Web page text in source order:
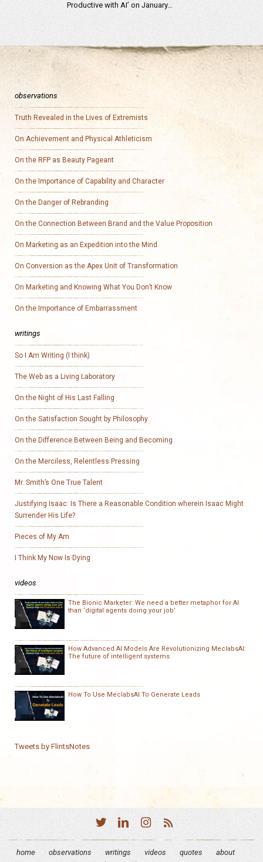
Productive with AI’ on January…
observations
Truth Revealed in the Lives of Extremists
On Achievement and Physical Athleticism
On the RFP as Beauty Pageant
On the Importance of Capability and Character
On the Danger of Rebranding
On the Connection Between Brand and the Value Proposition
On Marketing as an Expedition into the Mind
On Conversion as the Apex Unit of Transformation
On Marketing and Knowing What You Don’t Know
On the Importance of Embarrassment
writings
So I Am Writing (I think)
The Web as a Living Laboratory
On the Night of His Last Falling
On the Satisfaction Sought by Philosophy
On the Difference Between Being and Becoming
On the Merciless, Relentless Pressing
Mr. Smith’s One True Talent
Justifying Isaac: Is There a Reasonable Condition wherein Isaac Might
Surrender His Life?
Pieces of My Am
I Think My Now Is Dying
videos
The Bionic Marketer: We need a better metaphor for AI
than ‘digital agents doing your job’
How Advanced AI Models Are Revolutionizing MeclabsAI:
The future of intelligent systems
How To Use MeclabsAI To Generate Leads
Tweets by FlintsNotes
home observations writings videos quotes
about